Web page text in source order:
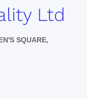
Ltd
SQUARE,